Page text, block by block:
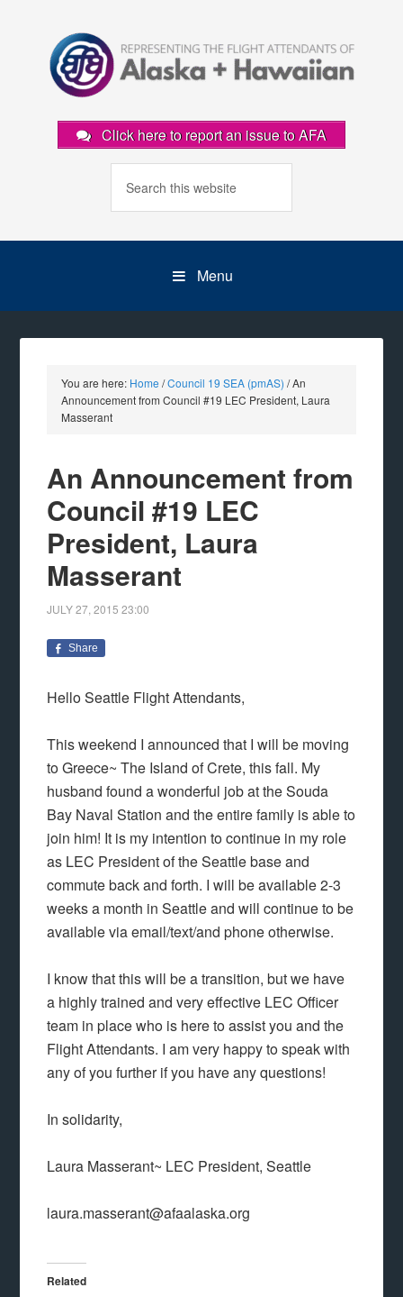
Click here to report an issue to AFA
Menu
You are here: Home /Council 19 SEA (pmAS) /An
Announcement from Council #19 LEC President, Laura
Masserant
An Announcement from
Council #19 LEC
President, Laura
Masserant
JULY 27, 2015 23:00
Share
Hello Seattle Flight Attendants,
This weekend I announced that I will be moving
to Greece~ The Island of Crete, this fall. My
husband found a wonderful job at the Souda
Bay Naval Station and the entire family is able to
join him! It is my intention to continue in my role
as LEC President of the Seattle base and
commute back and forth. I will be available 2-3
weeks a month in Seattle and will continue to be
available via email/text/and phone otherwise.
I know that this will be a transition, but we have
a highly trained and very effective LEC Officer
team in place who is here to assist you and the
Flight Attendants. I am very happy to speak with
any of you further if you have any questions!
In solidarity,
Laura Masserant~ LEC President, Seattle
laura.masserant@afaalaska.org
Related